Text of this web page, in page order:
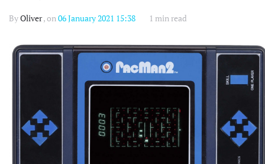
ByOliver, on06 January 2021 15:38 1 min read